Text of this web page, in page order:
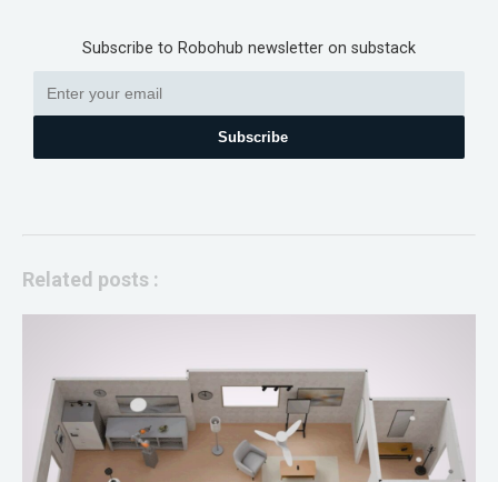
Subscribe to Robohub newsletter on substack
Subscribe
Related posts :